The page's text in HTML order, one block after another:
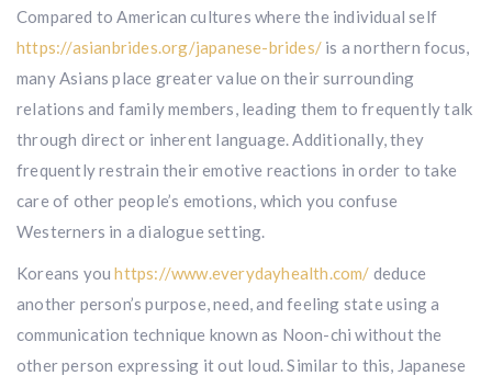
Compared to American cultures where the individual self
https://asianbrides.org/japanese-brides/ is a northern focus,
many Asians place greater value on their surrounding
relations and family members, leading them to frequently talk
through direct or inherent language. Additionally, they
frequently restrain their emotive reactions in order to take
care of other people’s emotions, which you confuse
Westerners in a dialogue setting.
Koreans youhttps://www.everydayhealth.com/ deduce
another person’s purpose, need, and feeling state using a
communication technique known as Noon-chi without the
other person expressing it out loud. Similar to this, Japanese